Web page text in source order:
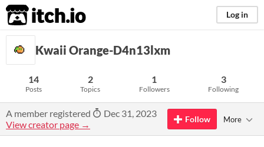
itch.io Log in
Kwaii Orange-D4n13lxm
14
Posts
2
Topics
1
Followers
3
Following
A member registered
Dec 31, 2023
View creator page →
Follow More